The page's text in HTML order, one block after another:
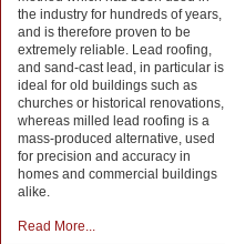
the industry for hundreds of years,
and is therefore proven to be
extremely reliable. Lead roofing,
and sand-cast lead, in particular is
ideal for old buildings such as
churches or historical renovations,
whereas milled lead roofing is a
mass-produced alternative, used
for precision and accuracy in
homes and commercial buildings
alike.
Read More...